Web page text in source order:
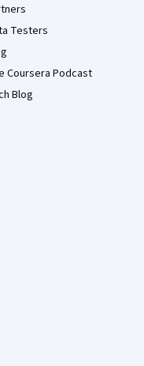
Testers
Coursera Podcast
Blog